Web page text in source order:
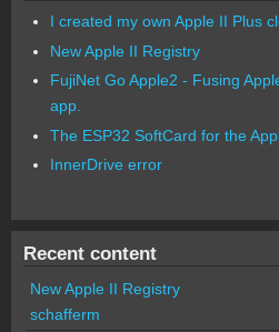
I created my own Apple II Plus
New Apple II Registry
FujiNet Go Apple2 - Fusing
app.
The ESP32 SoftCard for the
InnerDrive error
Recent content
New Apple II Registry
schafferm